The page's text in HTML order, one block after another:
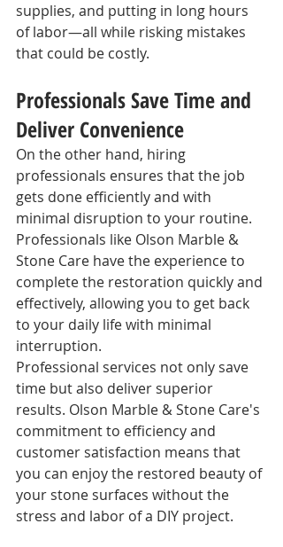
supplies, and putting in long hours
of labor—all while risking mistakes
that could be costly.
Professionals Save Time and
Deliver Convenience
On the other hand, hiring
professionals ensures that the job
gets done efficiently and with
minimal disruption to your routine.
Professionals like Olson Marble &
Stone Care have the experience to
complete the restoration quickly and
effectively, allowing you to get back
to your daily life with minimal
interruption.
Professional services not only save
time but also deliver superior
results. Olson Marble & Stone Care's
commitment to efficiency and
customer satisfaction means that
you can enjoy the restored beauty of
your stone surfaces without the
stress and labor of a DIY project.